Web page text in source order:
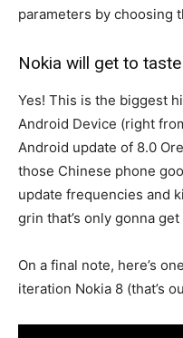
parameters by choosing
Nokia will get to
Yes! This is the biggest
Android Device (right
Android update of 8.0
those Chinese phone
update frequencies and
grin that’s only gonna
On a final note, here’s
iteration Nokia 8 (that’s